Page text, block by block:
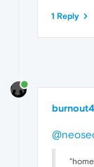
1 Reply